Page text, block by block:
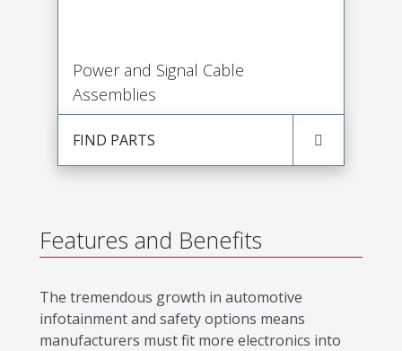
Power and Signal Cable
Assemblies
FIND PARTS
Features and Benefits
The tremendous growth in automotive
infotainment and safety options means
manufacturers must fit more electronics into